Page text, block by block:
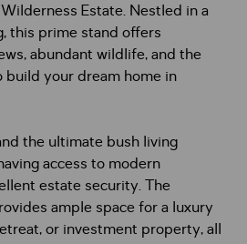
Estate. Nestled in a
this prime stand offers
abundant wildlife, and the
your dream home in
the ultimate bush living
access to modern
estate security. The
ample space for a luxury
or investment property, all